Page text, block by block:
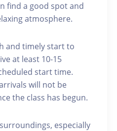
find a good spot and
atmosphere.
and timely start to
at least 10-15
start time.
will not be
the class has begun.
especially